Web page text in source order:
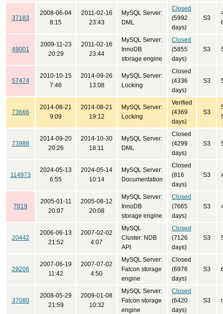
37183
2008-06-04
8:15
2011-02-16
23:43
MySQL Server:
DML
Closed
(5992
days)
S3
49001
2009-11-23
20:29
2011-02-16
23:44
MySQL Server:
InnoDB
storage engine
Closed
(5855
days)
S3
57474
2010-10-15
7:46
2014-09-26
13:08
MySQL Server:
Locking
Closed
(4336
days)
S3
73666
2014-08-21
9:09
2014-08-21
19:12
MySQL Server:
Locking
Verified
(4369
days)
S3
73988
2014-09-20
20:26
2014-10-30
18:11
MySQL Server:
DML
Closed
(4299
days)
S3
114973
2024-05-13
6:55
2024-05-14
10:14
MySQL Server:
Documentation
Closed
(816
days)
S3
7819
2005-01-11
20:07
2005-08-12
20:08
MySQL Server:
InnoDB
storage engine
Closed
(7665
days)
S3
20442
2006-06-13
21:52
2007-02-02
4:07
MySQL
Cluster: NDB
API
Closed
(7126
days)
S3
29206
2007-06-19
11:42
2007-07-02
4:50
MySQL Server:
Falcon storage
engine
Closed
(6976
days)
S3
37080
2008-05-29
21:59
2009-01-08
10:32
MySQL Server:
Falcon storage
engine
Closed
(6420
days)
S3